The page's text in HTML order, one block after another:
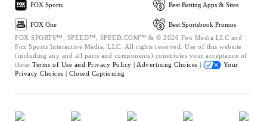
FOX Sports
FOX One
Best Betting Apps & Sites
Best Sportsbook Promos
FOX SPORTS™, SPEED™, SPEED.COM™ & © 2026 Fox Media LLC and
Fox Sports Interactive Media, LLC. All rights reserved. Use of this website
(including any and all parts and components) constitutes your acceptance of
these Terms of Use and Privacy Policy | Advertising Choices |
Your
Privacy Choices | Closed Captioning